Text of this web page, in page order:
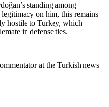
standing among
on him, this remains
hostile to Turkey, which
in defense ties.
at the Turkish news